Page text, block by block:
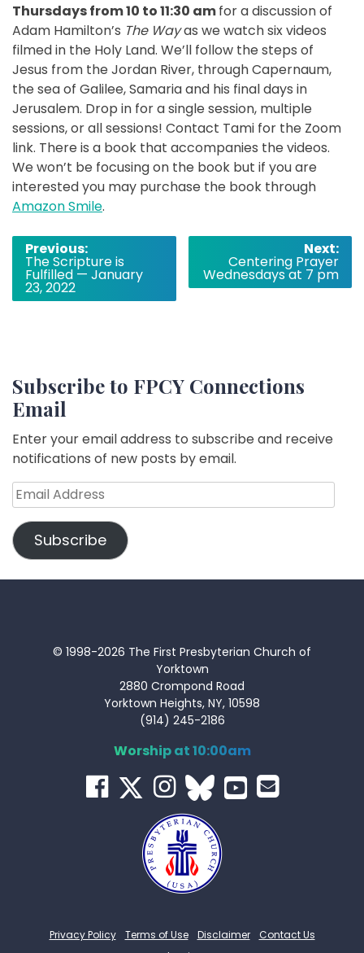
Thursdays from 10 to 11:30 amfor a discussion of
Adam Hamilton’s The Wayas we watch six videos
filmed in the Holy Land. We’ll follow the steps of
Jesus from the Jordan River, through Capernaum,
the sea of Galilee, Samaria and his final days in
Jerusalem. Drop in for a single session, multiple
sessions, or all sessions! Contact Tami for the Zoom
link. There is a book that accompanies the videos.
We won’t be focusing on the book but if you are
interested you may purchase the book through
Amazon Smile.
Post
navigation
Previous:
The Scripture is
Fulfilled — January
23, 2022
Next:
Centering Prayer
Wednesdays at 7 pm
Subscribe to FPCY Connections
Email
Enter your email address to subscribe and receive
notifications of new posts by email.
Email
Address
Subscribe
© 1998-2026 The First Presbyterian Church of
Yorktown
2880 Crompond Road
Yorktown Heights, NY, 10598
(914) 245-2186
Worship at 10:00am
Privacy Policy Terms of Use Disclaimer
Contact Us